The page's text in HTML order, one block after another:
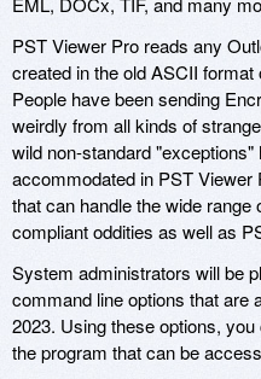
PST Viewer Pro reads any
created in the old ASCII
People have been sending
weirdly from all kinds of
wild non-standard
accommodated in PST Viewer
that can handle the wide
compliant oddities as well as
System administrators will be
command line options that are
2023. Using these options,
the program that can be